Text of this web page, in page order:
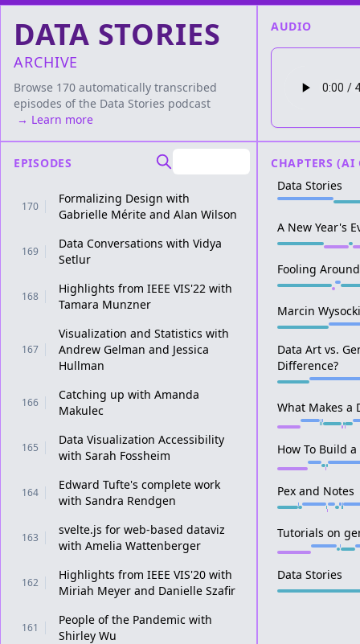
DATA STORIES
ARCHIVE
Browse 170 automatically transcribed
episodes of the Data Stories podcast
→ Learn more
EPISODES
170
Formalizing Design with
Gabrielle Mérite and Alan Wilson
169
Data Conversations with Vidya
Setlur
168
Highlights from IEEE VIS'22 with
Tamara Munzner
167
Visualization and Statistics with
Andrew Gelman and Jessica
Hullman
166
Catching up with Amanda
Makulec
165
Data Visualization Accessibility
with Sarah Fossheim
164
Edward Tufte's complete work
with Sandra Rendgen
163
svelte.js for web-based dataviz
with Amelia Wattenberger
162
Highlights from IEEE VIS'20 with
Miriah Meyer and Danielle Szafir
161
People of the Pandemic with
Shirley Wu
AUDIO
CHAPTERS (AI
Data Stories
A New Year's
Fooling
Marcin Wysocki
Data Art vs.
Difference?
What Makes a
How To Build
Pex and Notes
Tutorials on
Data Stories